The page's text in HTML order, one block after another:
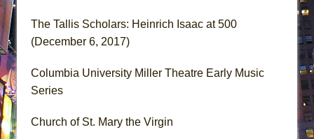
The Tallis Scholars: Heinrich Isaac at 500
(December 6, 2017)
Columbia University Miller Theatre Early Music
Series
Church of St. Mary the Virgin